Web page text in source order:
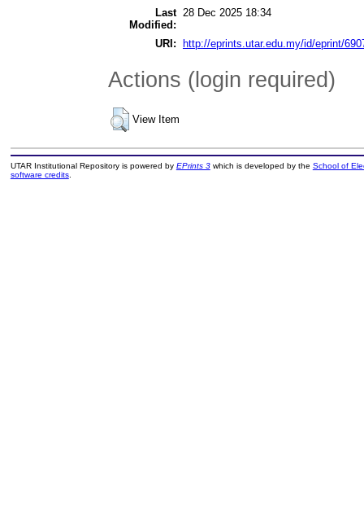
Last
Modified:
28 Dec 2025 18:34
URI: http://eprints.utar.edu.my/id/eprint/
Actions (login required)
View Item
UTAR Institutional Repository is powered by EPrints 3which is developed by the School of
software credits.